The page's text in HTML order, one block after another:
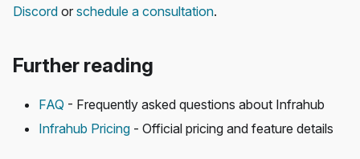
Discord or schedule a consultation.
Further reading
FAQ - Frequently asked questions about Infrahub
Infrahub Pricing - Official pricing and feature details